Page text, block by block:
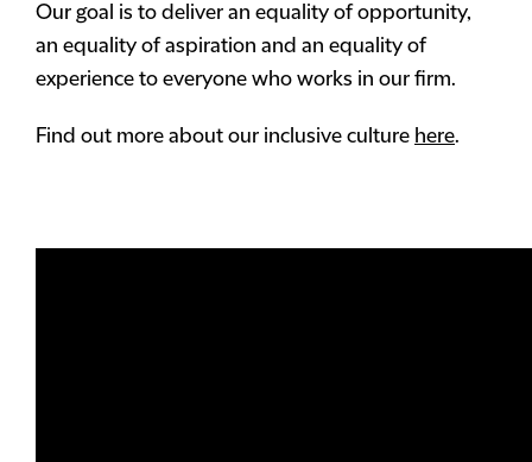
Our goal is to deliver an equality of opportunity,
an equality of aspiration and an equality of
experience to everyone who works in our firm.
Find out more about our inclusive culture here.